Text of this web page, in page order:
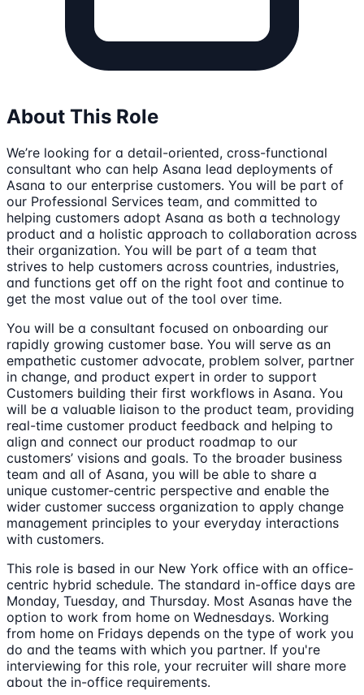
About This Role
We’re looking for a detail-oriented, cross-functional
consultant who can help Asana lead deployments of
Asana to our enterprise customers. You will be part of
our Professional Services team, and committed to
helping customers adopt Asana as both a technology
product and a holistic approach to collaboration across
their organization. You will be part of a team that
strives to help customers across countries, industries,
and functions get off on the right foot and continue to
get the most value out of the tool over time.
You will be a consultant focused on onboarding our
rapidly growing customer base. You will serve as an
empathetic customer advocate, problem solver, partner
in change, and product expert in order to support
Customers building their first workflows in Asana. You
will be a valuable liaison to the product team, providing
real-time customer product feedback and helping to
align and connect our product roadmap to our
customers’ visions and goals. To the broader business
team and all of Asana, you will be able to share a
unique customer-centric perspective and enable the
wider customer success organization to apply change
management principles to your everyday interactions
with customers.
This role is based in our New York office with an office-
centric hybrid schedule. The standard in-office days are
Monday, Tuesday, and Thursday. Most Asanas have the
option to work from home on Wednesdays. Working
from home on Fridays depends on the type of work you
do and the teams with which you partner. If you're
interviewing for this role, your recruiter will share more
about the in-office requirements.